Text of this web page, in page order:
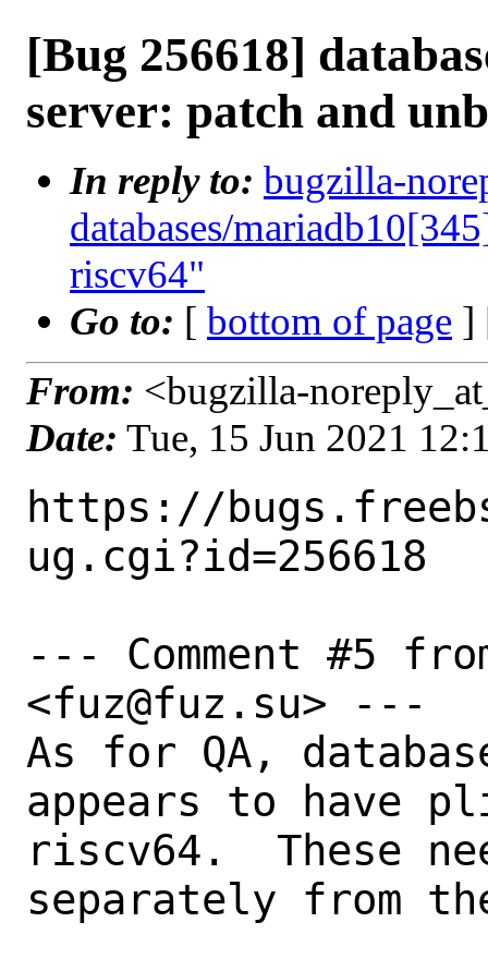
[Bug 256618]
server: patch and
In reply to: bugzilla-
databases/
riscv64"
Go to: [ bottom of page ]
From: <bugzilla-
Date: Tue, 15 Jun 2021
https://
ug.cgi?id=256618
--- Comment #5
<fuz@fuz.su> ---
As for QA,
appears to have
riscv64.  These
separately from